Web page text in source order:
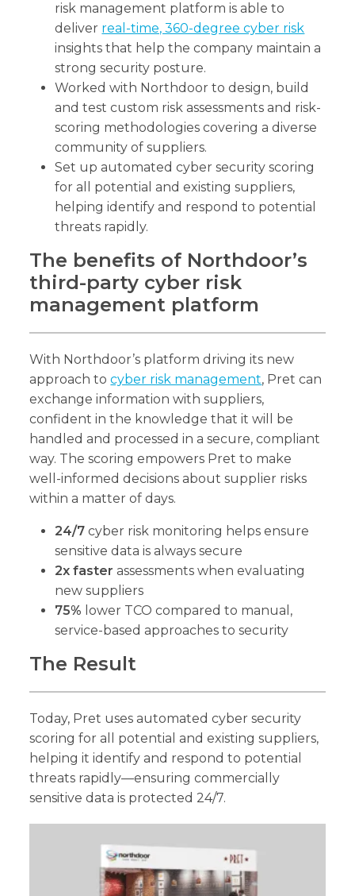
risk management platform is able to
deliver real-time, 360-degree cyber risk
insights that help the company maintain a
strong security posture.
Worked with Northdoor to design, build
and test custom risk assessments and risk-
scoring methodologies covering a diverse
community of suppliers.
Set up automated cyber security scoring
for all potential and existing suppliers,
helping identify and respond to potential
threats rapidly.
The benefits of Northdoor’s
third-party cyber risk
management platform
With Northdoor’s platform driving its new
approach tocyber risk management, Pret can
exchange information with suppliers,
confident in the knowledge that it will be
handled and processed in a secure, compliant
way. The scoring empowers Pret to make
well-informed decisions about supplier risks
within a matter of days.
24/7 cyber risk monitoring helps ensure
sensitive data is always secure
2x fasterassessments when evaluating
new suppliers
75% lower TCO compared to manual,
service-based approaches to security
The Result
Today, Pret uses automated cyber security
scoring for all potential and existing suppliers,
helping it identify and respond to potential
threats rapidly—ensuring commercially
sensitive data is protected 24/7.